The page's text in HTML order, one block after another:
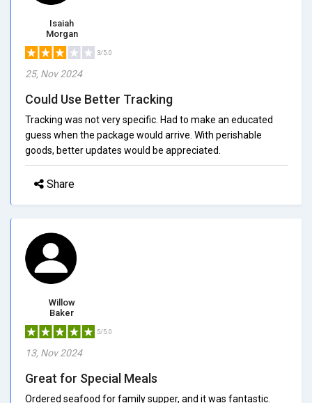
Isaiah
Morgan
3/5.0
25, Nov 2024
Could Use Better Tracking
Tracking was not very specific. Had to make an educated
guess when the package would arrive. With perishable
goods, better updates would be appreciated.
Share
Willow
Baker
5/5.0
13, Nov 2024
Great for Special Meals
Ordered seafood for family supper, and it was fantastic.